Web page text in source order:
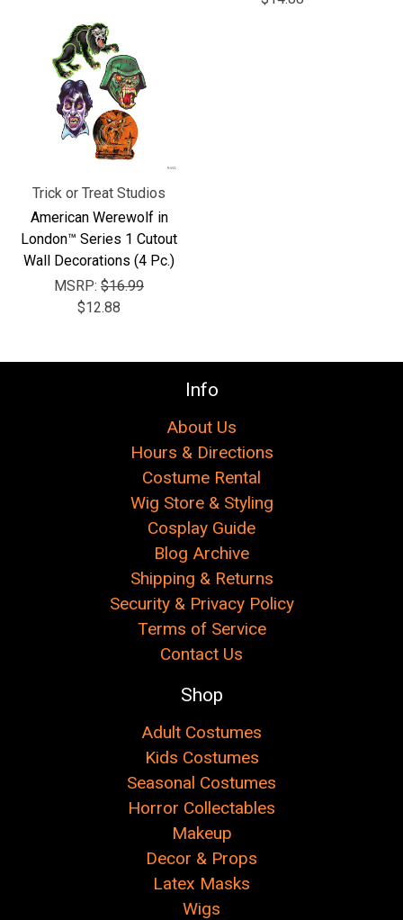
Trick or Treat Studios
American Werewolf in
London™ Series 1 Cutout
Wall Decorations (4 Pc.)
MSRP: $16.99
$12.88
Info
About Us
Hours & Directions
Costume Rental
Wig Store & Styling
Cosplay Guide
Blog Archive
Shipping & Returns
Security & Privacy Policy
Terms of Service
Contact Us
Shop
Adult Costumes
Kids Costumes
Seasonal Costumes
Horror Collectables
Makeup
Decor & Props
Latex Masks
Wigs